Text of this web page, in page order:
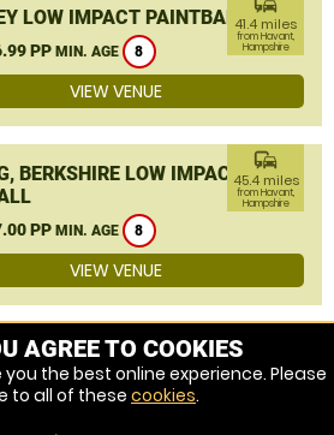
LOW IMPACT PAINTBALL
PP MIN. AGE 8
41.4 miles
from Havant,
Hampshire
VIEW VENUE
BERKSHIRE LOW IMPACT
PP MIN. AGE 8
commute
45.4 miles
from Havant,
Hampshire
VIEW VENUE
AGREE TO COOKIES
the best online experience. Please
to all of these cookies.